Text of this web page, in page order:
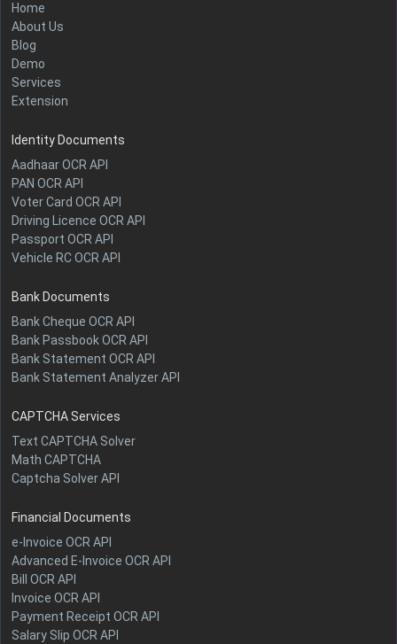
Home
About Us
Blog
Demo
Services
Extension
Identity Documents
Aadhaar OCR API
PAN OCR API
Voter Card OCR API
Driving Licence OCR API
Passport OCR API
Vehicle RC OCR API
Bank Documents
Bank Cheque OCR API
Bank Passbook OCR API
Bank Statement OCR API
Bank Statement Analyzer API
CAPTCHA Services
Text CAPTCHA Solver
Math CAPTCHA
Captcha Solver API
Financial Documents
e-Invoice OCR API
Advanced E-Invoice OCR API
Bill OCR API
Invoice OCR API
Payment Receipt OCR API
Salary Slip OCR API